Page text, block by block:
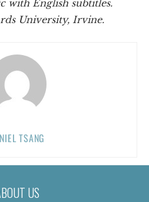
with English subtitles.
University, Irvine.
TSANG
US